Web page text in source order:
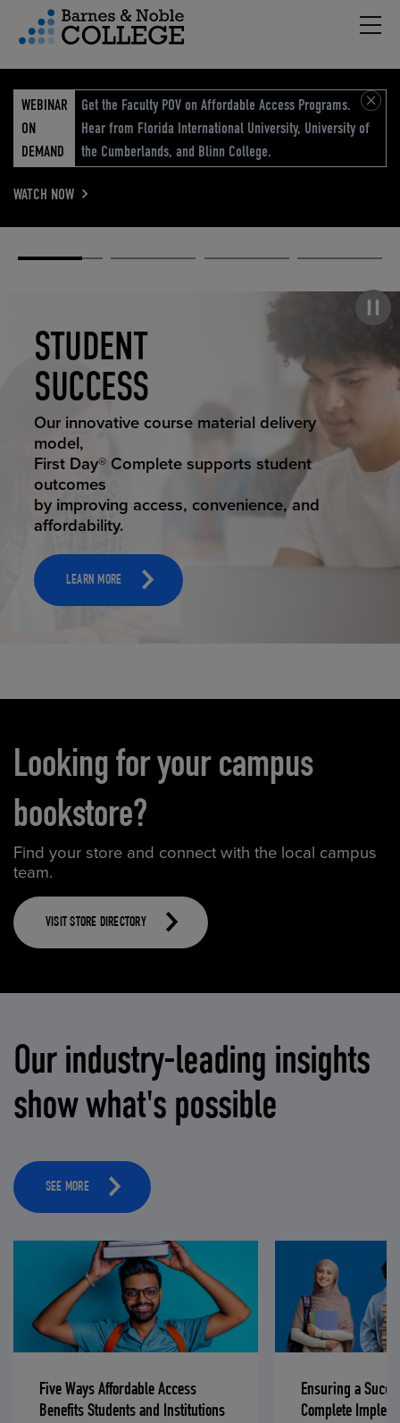
Menu
WEBINAR
ON
DEMAND
Get the Faculty POV on Affordable Access Programs.
Hear from Florida International University, University of
the Cumberlands, and Blinn College.
WATCH NOW
STUDENT
SUCCESS
STUDENT SUCCESS
Our innovative course material delivery
model,
First Day® Complete supports student
outcomes
by improving access, convenience, and
affordability.
LEARN MORE
ELEVATED
ECOMMERCE
ELEVATING
EDUCATION
RETAIL
REIMAGINED
Looking for your campus
bookstore?
Find your store and connect with the local campus
team.
VISIT STORE DIRECTORY
Our industry-leading insights
show what's possible
SEE MORE
Five Ways Affordable Access
Benefits Students and Institutions
Ensuring a
Complete